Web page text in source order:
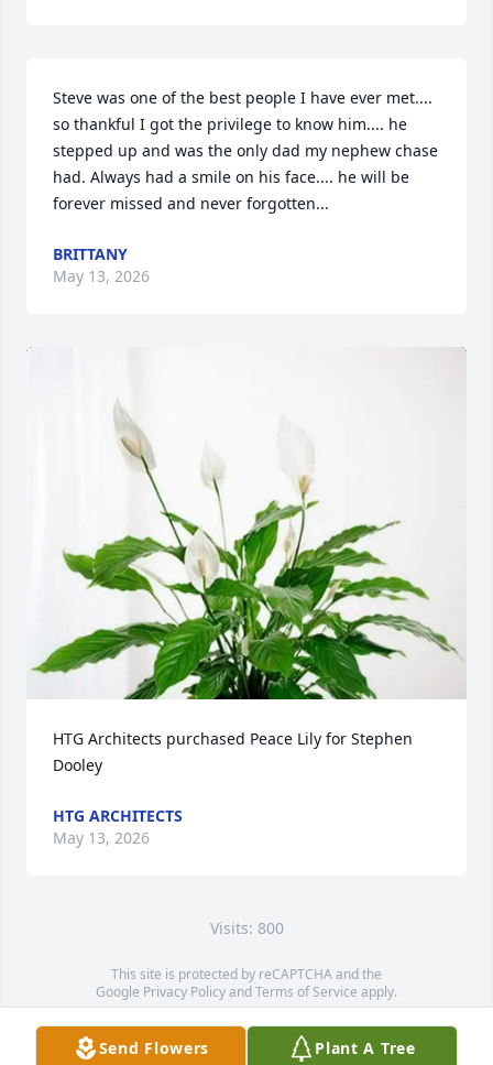
Steve was one of the best people I have ever met....
so thankful I got the privilege to know him.... he
stepped up and was the only dad my nephew chase
had. Always had a smile on his face.... he will be
forever missed and never forgotten...
BRITTANY
May 13, 2026
HTG Architects purchased Peace Lily for Stephen
Dooley
HTG ARCHITECTS
May 13, 2026
Visits: 800
This site is protected by reCAPTCHA and the
Google Privacy PolicyandTerms of Service apply.
Service map data ©OpenStreetMapcontributors
Send Flowers Plant A Tree